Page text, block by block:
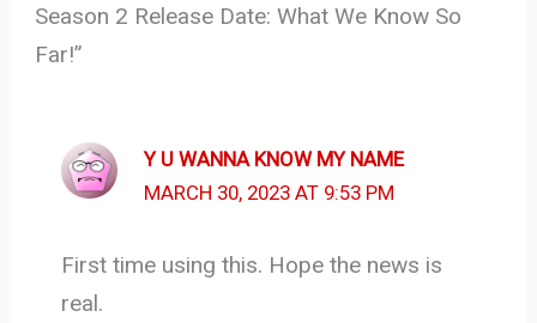
Season 2 Release Date: What We Know So
Far!”
Y U WANNA KNOW MY NAME
MARCH 30, 2023 AT 9:53 PM
First time using this. Hope the news is
real.